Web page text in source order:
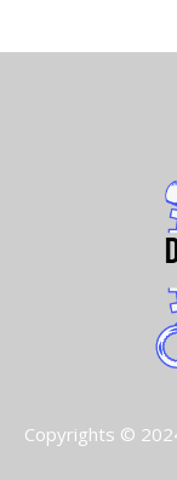
Copyrights ©